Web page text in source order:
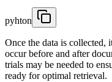
pyhton
Once the data is collected,
occur before and after
trials may be needed to
ready for optimal retrieval.